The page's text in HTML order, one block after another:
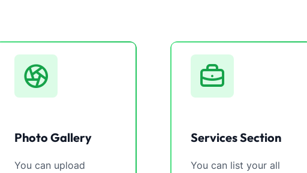
Photo Gallery
You can upload
Services Section
You can list your all